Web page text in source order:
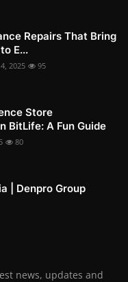
Repairs That Bring
E...
2025 95
Store
BitLife: A Fun Guide
80
| Denpro Group
news, updates and